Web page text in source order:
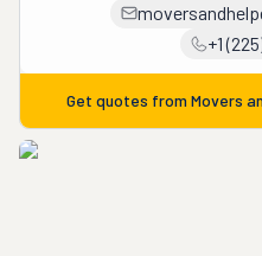
+1
Get quotes from Movers